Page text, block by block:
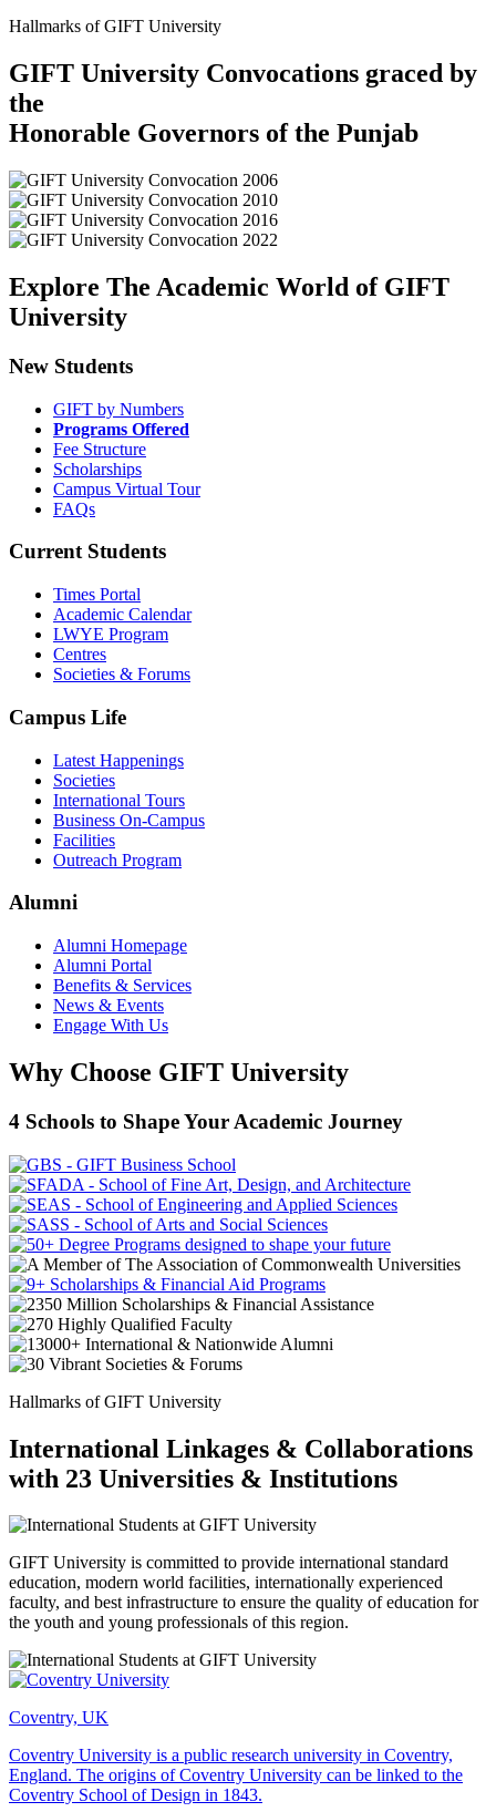
Hallmarks of GIFT University
GIFT University Convocations graced by
the
Honorable Governors of the Punjab
Explore The Academic World of GIFT
University
New Students
GIFT by Numbers
Programs Offered
Fee Structure
Scholarships
Campus Virtual Tour
FAQs
Current Students
Times Portal
Academic Calendar
LWYE Program
Centres
Societies & Forums
Campus Life
Latest Happenings
Societies
International Tours
Business On-Campus
Facilities
Outreach Program
Alumni
Alumni Homepage
Alumni Portal
Benefits & Services
News & Events
Engage With Us
Why Choose GIFT University
4 Schools to Shape Your Academic Journey
Hallmarks of GIFT University
International Linkages & Collaborations
with 23 Universities & Institutions
GIFT University is committed to provide international standard
education, modern world facilities, internationally experienced
faculty, and best infrastructure to ensure the quality of education for
the youth and young professionals of this region.
Coventry, UK
Coventry University is a public research university in Coventry,
England. The origins of Coventry University can be linked to the
Coventry School of Design in 1843.